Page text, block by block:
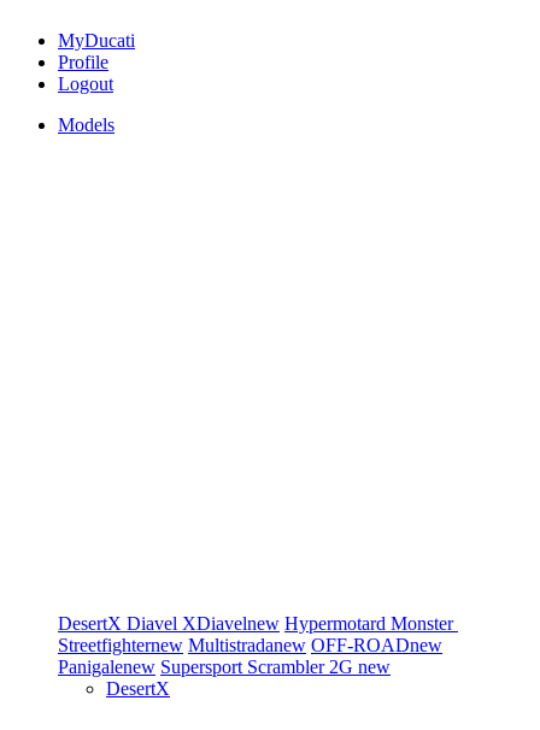
MyDucati
Profile
Logout
Models
DesertX Diavel XDiavelnew Hypermotard Monster
Streetfighternew Multistradanew OFF-ROADnew
Panigalenew Supersport Scrambler 2G new
DesertX